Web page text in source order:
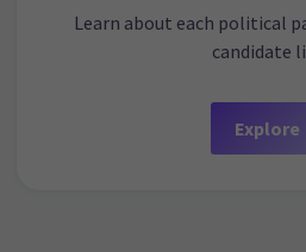
Learn about each political
candidate
Explore